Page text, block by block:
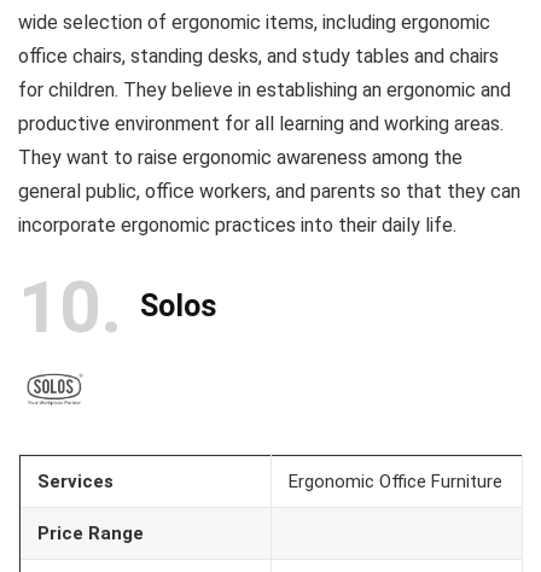
wide selection of ergonomic items, including ergonomic
office chairs, standing desks, and study tables and chairs
for children. They believe in establishing an ergonomic and
productive environment for all learning and working areas.
They want to raise ergonomic awareness among the
general public, office workers, and parents so that they can
incorporate ergonomic practices into their daily life.
10 Solos
Services Ergonomic Office Furniture
Price Range